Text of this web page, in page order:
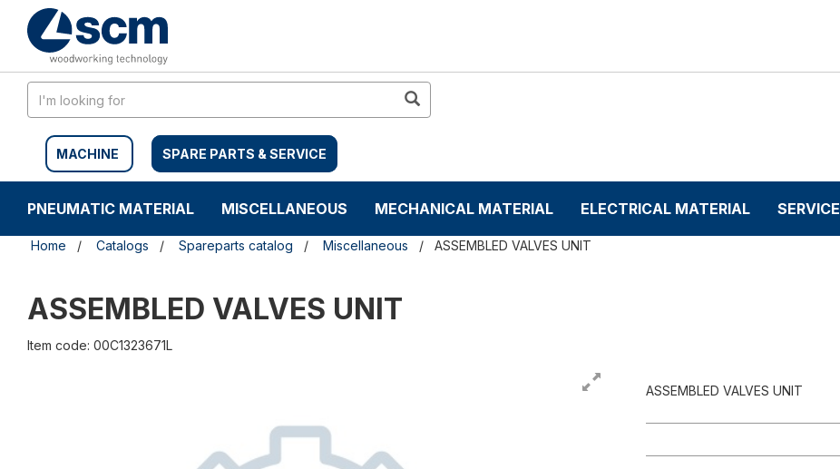
content
navigation
MACHINE SPARE PARTS & SERVICE
PNEUMATIC MATERIAL MISCELLANEOUS MECHANICAL MATERIAL ELECTRICAL MATERIAL SERVICE
Home Catalogs Spareparts catalog Miscellaneous ASSEMBLED VALVES UNIT
ASSEMBLED VALVES UNIT
Item code: 00C1323671L
ASSEMBLED VALVES UNIT